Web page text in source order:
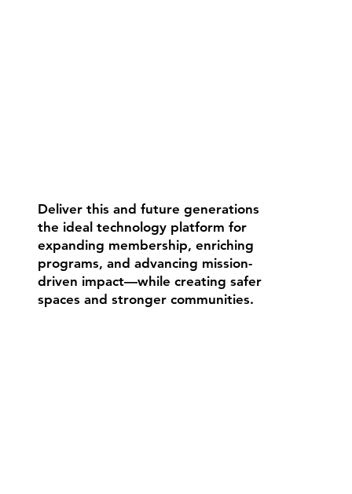
Deliver this and future generations
the ideal technology platform for
expanding membership, enriching
programs, and advancing mission-
driven impact—while creating safer
spaces and stronger communities.